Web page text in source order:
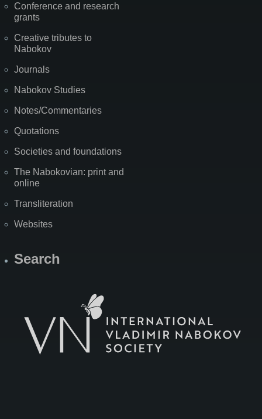
Conference and research
grants
Creative tributes to
Nabokov
Journals
Nabokov Studies
Notes/Commentaries
Quotations
Societies and foundations
The Nabokovian: print and
online
Transliteration
Websites
Search